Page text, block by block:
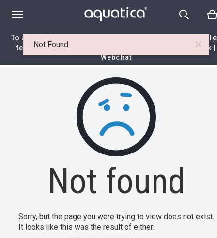
To access your 10% discount, get in touch with our
team at:+44 788 329 7070 info@aquaticabath.co.uk
Webchat
Not found
Not Found ×
Not found
Sorry, but the page you were trying to view does not exist.
It looks like this was the result of either: